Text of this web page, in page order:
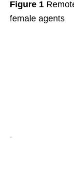
Figure 1
female agents